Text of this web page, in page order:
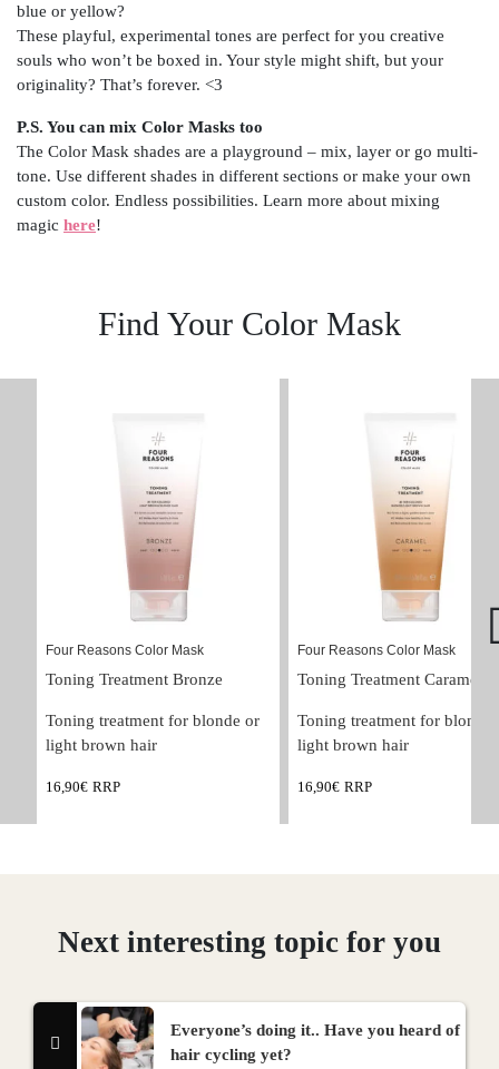
blue or yellow?
These playful, experimental tones are perfect for you creative
souls who won’t be boxed in. Your style might shift, but your
originality? That’s forever. <3
P.S. You can mix Color Masks too
The Color Mask shades are a playground – mix, layer or go multi-
tone. Use different shades in different sections or make your own
custom color. Endless possibilities. Learn more about mixing
magic here!
Find Your Color Mask
Four Reasons Color Mask
Toning Treatment Bronze
Toning treatment for blonde or
light brown hair
16,90€ RRP
Four Reasons Color Mask
Toning Treatment Caramel
Toning treatment for
light brown hair
16,90€ RRP
Next interesting topic for you
Everyone’s doing it.. Have you heard of
hair cycling yet?